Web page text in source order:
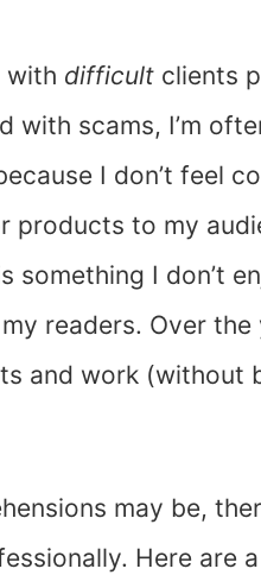
with difficult clients
with scams, I’m
I don’t feel
products to my
something I don’t
readers. Over the
and work (without
may be,
Here are